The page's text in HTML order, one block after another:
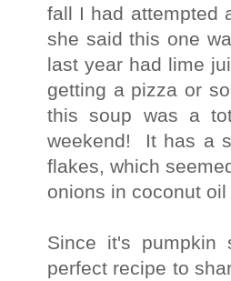
fall I had attempted
she said this one
last year had lime
getting a pizza or
this soup was a
weekend! It has a
flakes, which
onions in coconut
Since it's pumpkin
perfect recipe to